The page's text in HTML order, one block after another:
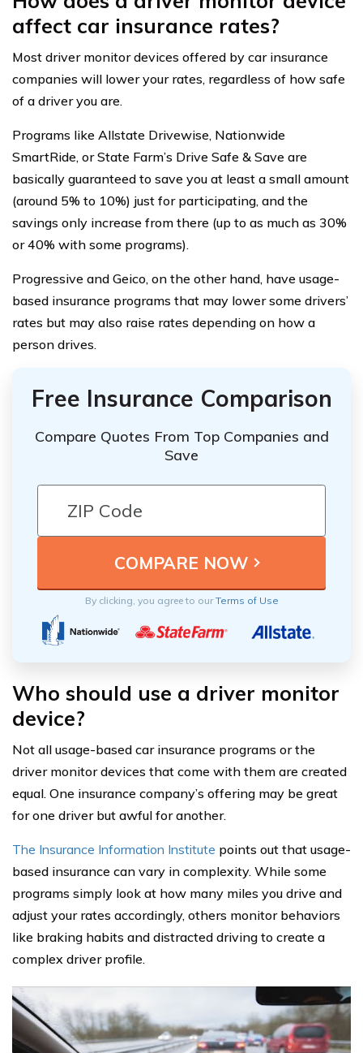
affect car insurance rates?
Most driver monitor devices offered by car insurance
companies will lower your rates, regardless of how safe
of a driver you are.
Programs like Allstate Drivewise, Nationwide
SmartRide, or State Farm’s Drive Safe & Save are
basically guaranteed to save you at least a small amount
(around 5% to 10%) just for participating, and the
savings only increase from there (up to as much as 30%
or 40% with some programs).
Progressive and Geico, on the other hand, have usage-
based insurance programs that may lower some drivers’
rates but may also raise rates depending on how a
person drives.
Free Insurance Comparison
Compare Quotes From Top Companies and
Save
By clicking, you agree to ourTerms of Use
Who should use a driver monitor
device?
Not all usage-based car insurance programs or the
driver monitor devices that come with them are created
equal. One insurance company’s offering may be great
for one driver but awful for another.
The Insurance Information Institute points out that usage-
based insurance can vary in complexity. While some
programs simply look at how many miles you drive and
adjust your rates accordingly, others monitor behaviors
like braking habits and distracted driving to create a
complex driver profile.